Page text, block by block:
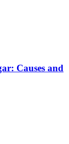
Causes and